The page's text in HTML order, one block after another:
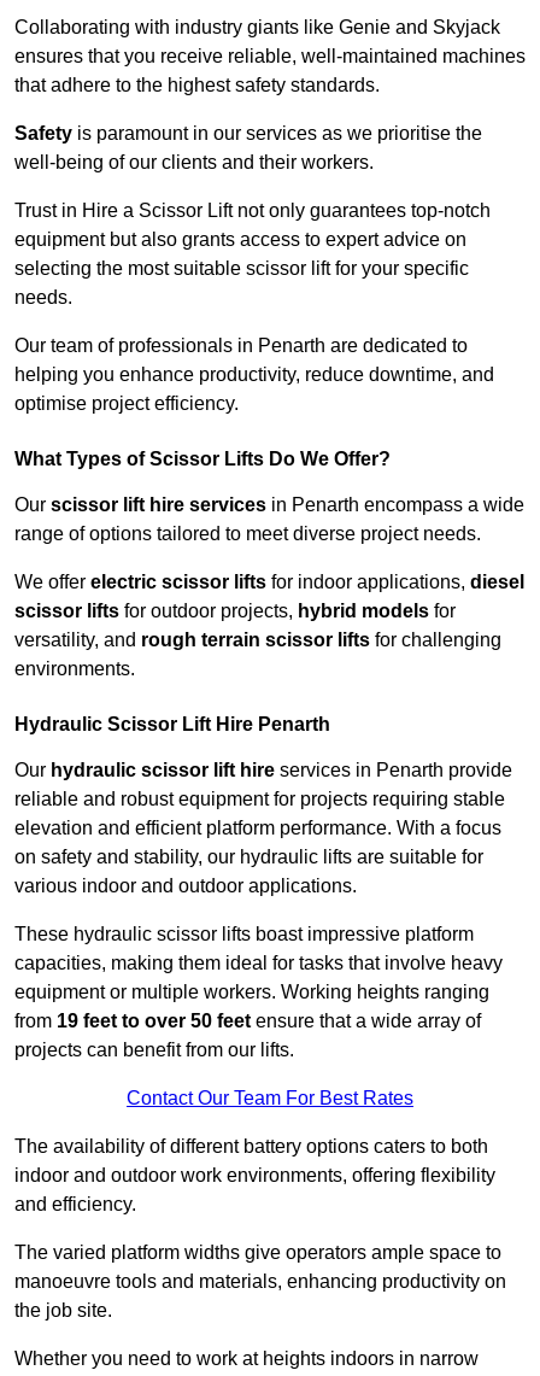
Collaborating with industry giants like Genie and Skyjack
ensures that you receive reliable, well-maintained machines
that adhere to the highest safety standards.
Safety is paramount in our services as we prioritise the
well-being of our clients and their workers.
Trust in Hire a Scissor Lift not only guarantees top-notch
equipment but also grants access to expert advice on
selecting the most suitable scissor lift for your specific
needs.
Our team of professionals in Penarth are dedicated to
helping you enhance productivity, reduce downtime, and
optimise project efficiency.
What Types of Scissor Lifts Do We Offer?
Our scissor lift hire services in Penarth encompass a wide
range of options tailored to meet diverse project needs.
We offer electric scissor lifts for indoor applications, diesel
scissor lifts for outdoor projects, hybrid models for
versatility, and rough terrain scissor lifts for challenging
environments.
Hydraulic Scissor Lift Hire Penarth
Our hydraulic scissor lift hire services in Penarth provide
reliable and robust equipment for projects requiring stable
elevation and efficient platform performance. With a focus
on safety and stability, our hydraulic lifts are suitable for
various indoor and outdoor applications.
These hydraulic scissor lifts boast impressive platform
capacities, making them ideal for tasks that involve heavy
equipment or multiple workers. Working heights ranging
from 19 feet to over 50 feet ensure that a wide array of
projects can benefit from our lifts.
Contact Our Team For Best Rates
The availability of different battery options caters to both
indoor and outdoor work environments, offering flexibility
and efficiency.
The varied platform widths give operators ample space to
manoeuvre tools and materials, enhancing productivity on
the job site.
Whether you need to work at heights indoors in narrow